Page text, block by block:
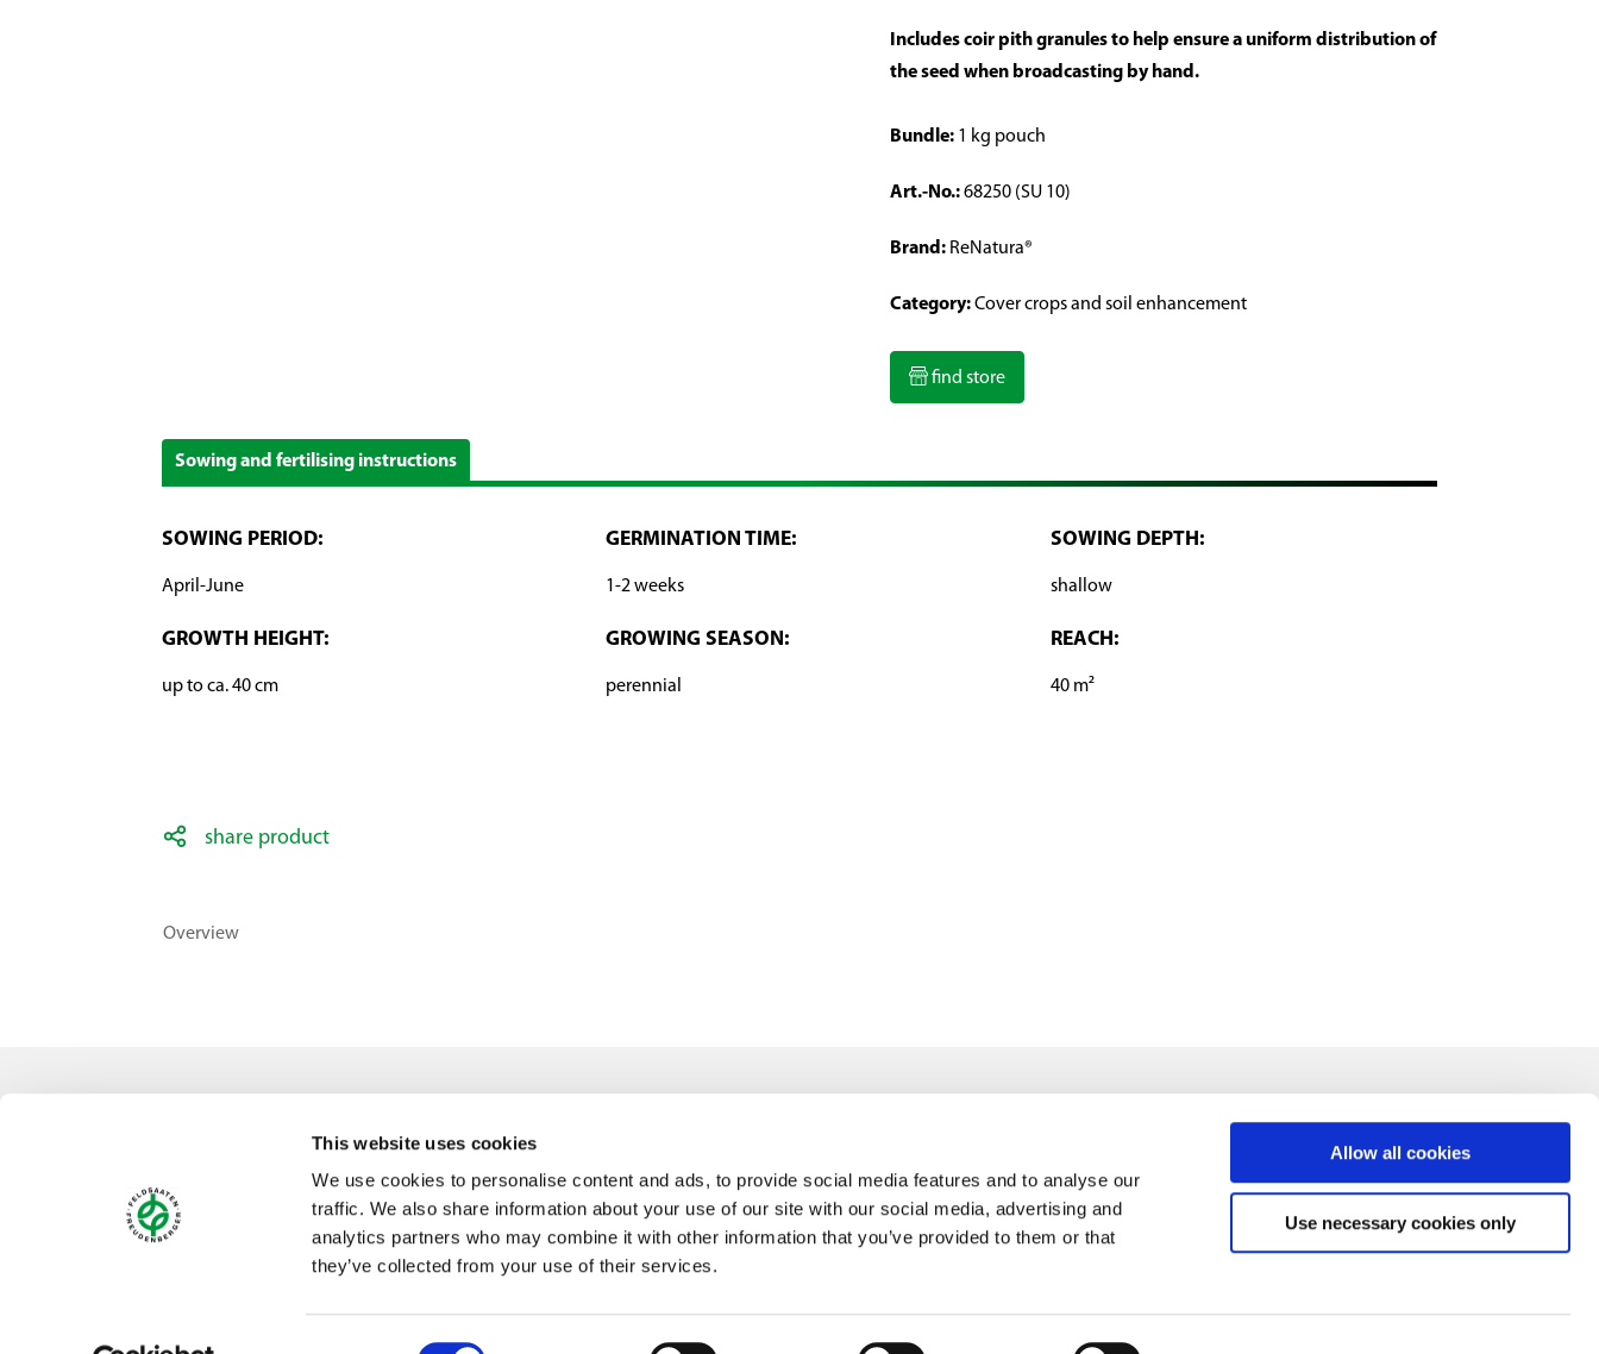
This website uses cookies
We use cookies to personalise content and ads, to provide social media features and to analyse our
traffic. We also share information about your use of our site with our social media, advertising and
analytics partners who may combine it with other information that you’ve provided to them or that
they’ve collected from your use of their services.
Allow all cookies
Use necessary cookies only
Includes coir pith granules to help ensure a uniform distribution of
the seed when broadcasting by hand.
Bundle: 1 kg pouch
Art.-No.:68250 (SU 10)
Brand: ReNatura®
Category:Cover crops and soil enhancement
find store
Sowing and fertilising instructions
SOWING PERIOD:
April-June
GERMINATION TIME:
1-2 weeks
SOWING DEPTH:
shallow
GROWTH HEIGHT:
up to ca. 40 cm
GROWING SEASON:
perennial
REACH:
40 m²
share product
Overview
Feldsaaten Freudenberger GmbH & Co. KG
Magdeburger Straße 2
47800 Krefeld
info@freudenberger.net
+49 2151 4417-0
+49 2151 4417-291